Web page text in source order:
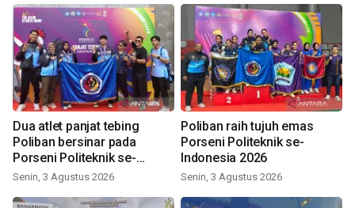
Dua atlet panjat tebing
Poliban bersinar pada
Porseni Politeknik se-
Indonesia 2026
Senin, 3 Agustus 2026
Poliban raih tujuh emas
Porseni Politeknik se-
Indonesia 2026
Senin, 3 Agustus 2026